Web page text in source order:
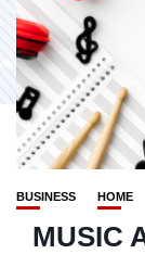
BUSINESS HOME
MUSIC